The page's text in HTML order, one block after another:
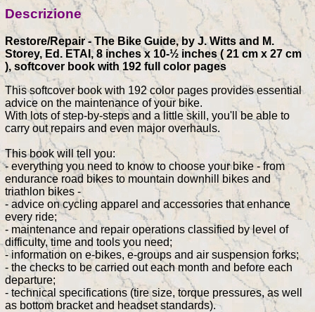
Descrizione
Restore/Repair - The Bike Guide, by J. Witts and M.
Storey, Ed. ETAI, 8 inches x 10-½ inches ( 21 cm x 27 cm
), softcover book with 192 full color pages
This softcover book with 192 color pages provides essential
advice on the maintenance of your bike.
With lots of step-by-steps and a little skill, you'll be able to
carry out repairs and even major overhauls.
This book will tell you:
- everything you need to know to choose your bike - from
endurance road bikes to mountain downhill bikes and
triathlon bikes -
- advice on cycling apparel and accessories that enhance
every ride;
- maintenance and repair operations classified by level of
difficulty, time and tools you need;
- information on e-bikes, e-groups and air suspension forks;
- the checks to be carried out each month and before each
departure;
- technical specifications (tire size, torque pressures, as well
as bottom bracket and headset standards).